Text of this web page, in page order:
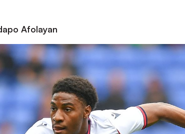
Afolayan